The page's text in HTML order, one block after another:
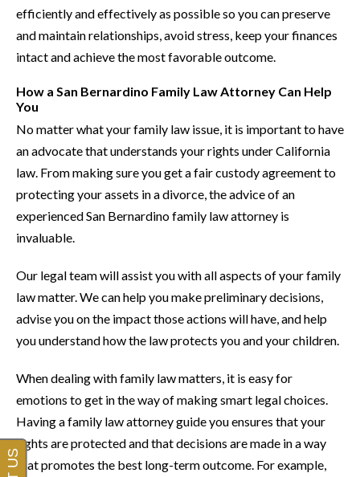
efficiently and effectively as possible so you can preserve
and maintain relationships, avoid stress, keep your finances
intact and achieve the most favorable outcome.
How a San Bernardino Family Law Attorney Can Help
You
No matter what your family law issue, it is important to have
an advocate that understands your rights under California
law. From making sure you get a fair custody agreement to
protecting your assets in a divorce, the advice of an
experienced San Bernardino family law attorney is
invaluable.
Our legal team will assist you with all aspects of your family
law matter. We can help you make preliminary decisions,
advise you on the impact those actions will have, and help
you understand how the law protects you and your children.
When dealing with family law matters, it is easy for
emotions to get in the way of making smart legal choices.
Having a family law attorney guide you ensures that your
rights are protected and that decisions are made in a way
that promotes the best long-term outcome. For example,